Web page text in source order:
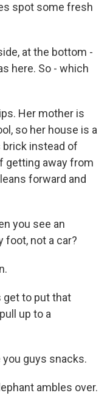
spot some fresh
at the bottom -
here. So - which
Her mother is
so her house is a
instead of
getting away from
forward and
you see an
foot, not a car?
get to put that
up to a
you guys snacks.
ambles over.